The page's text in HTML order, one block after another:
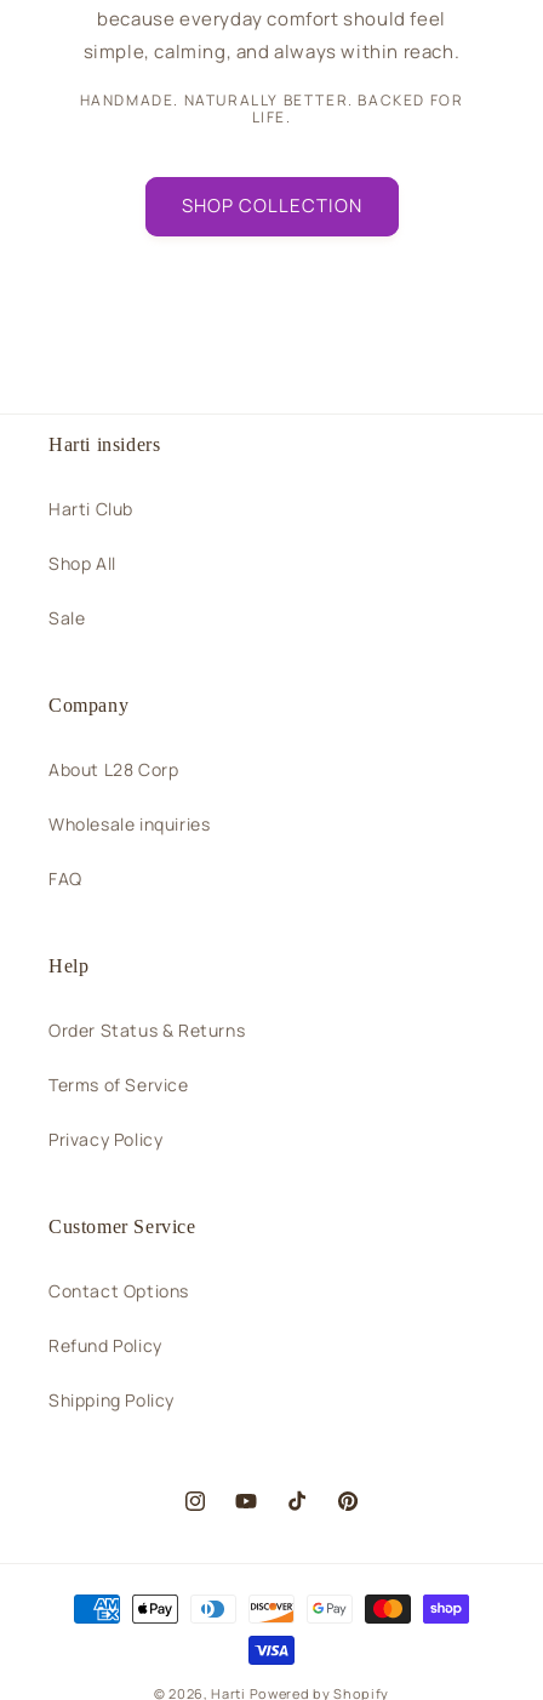
because everyday comfort should feel
simple, calming, and always within reach.
HANDMADE. NATURALLY BETTER. BACKED FOR
LIFE.
SHOP COLLECTION
Harti insiders
Harti Club
Shop All
Sale
Company
About L28 Corp
Wholesale inquiries
FAQ
Help
Order Status & Returns
Terms of Service
Privacy Policy
Customer Service
Contact Options
Refund Policy
Shipping Policy
InstagramYouTubeTikTok Pinterest
Payment
methods
© 2026,Harti Powered by Shopify